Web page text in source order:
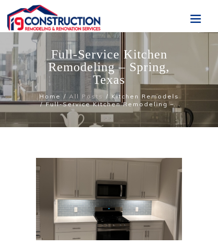
Full-Service Kitchen
Remodeling – Spring,
Texas
Home All Posts
Kitchen Remodels
Full-Service Kitchen Remodeling –...